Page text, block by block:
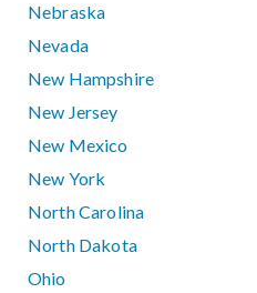
Nebraska
Nevada
New Hampshire
New Jersey
New Mexico
New York
North Carolina
North Dakota
Ohio